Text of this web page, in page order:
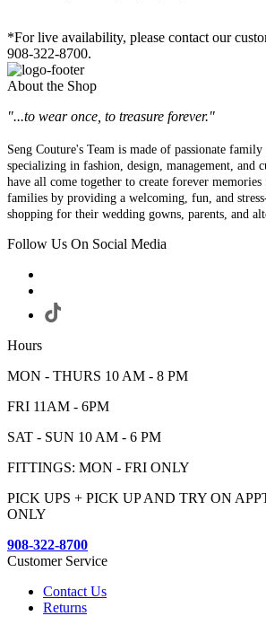
*For live availability, please contact our
908-322-8700.
About the Shop
"...to wear once, to treasure forever."
Seng Couture's Team is made of passionate
specializing in fashion, design, management, and
have all come together to create forever
families by providing a welcoming, fun, and
shopping for their wedding gowns, parents, and
Follow Us On Social Media
Hours
MON - THURS 10 AM - 8 PM
FRI 11AM - 6PM
SAT - SUN 10 AM - 6 PM
FITTINGS: MON - FRI ONLY
PICK UPS + PICK UP AND TRY ON
ONLY
908-322-8700
Customer Service
Contact Us
Returns